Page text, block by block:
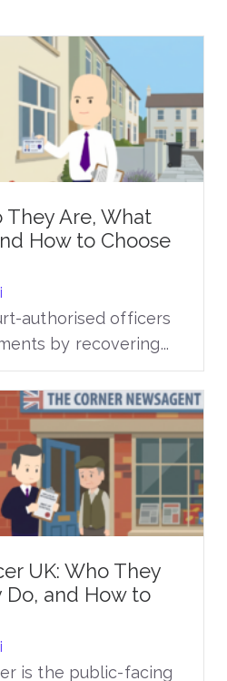
They Are, What
How to Choose
authorised officers
by recovering...
UK: Who They
Do, and How to
is the public-facing